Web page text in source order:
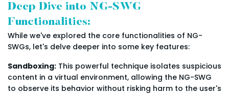
Deep Dive into NG-SWG
Functionalities:
While we've explored the core functionalities of NG-
SWGs, let's delve deeper into some key features:
Sandboxing: This powerful technique isolates suspicious
content in a virtual environment, allowing the NG-SWG
to observe its behavior without risking harm to the user's